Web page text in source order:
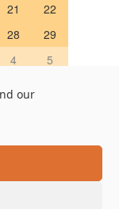
our
21
22
28
29
4 5
8322, Japan